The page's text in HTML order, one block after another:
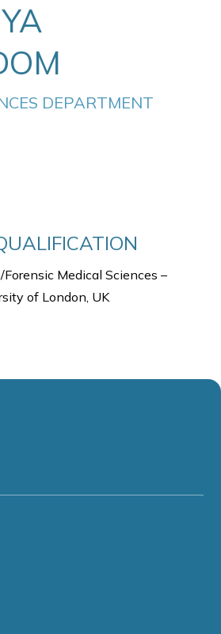
DEPARTMENT
Medical Sciences –
of London, UK